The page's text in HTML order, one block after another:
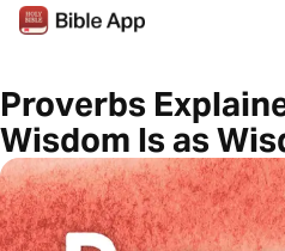
Proverbs
Wisdom Is as